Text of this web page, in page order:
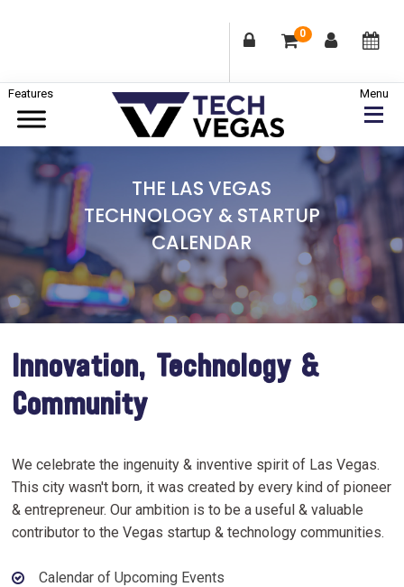
0
Skip
navigation
Skip
content
Skip
Celebrating
Vegas
Technology
Innovation
THE LAS VEGAS
TECHNOLOGY & STARTUP
CALENDAR
Innovation, Technology &
Community
We celebrate the ingenuity & inventive spirit of Las Vegas.
This city wasn't born, it was created by every kind of pioneer
& entrepreneur. Our ambition is to be a useful & valuable
contributor to the Vegas startup & technology communities.
Calendar of Upcoming Events